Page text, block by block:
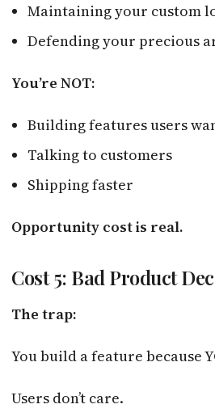
Maintaining your custom
Defending your precious
You’re NOT:
Building features users
Talking to customers
Shipping faster
Opportunity cost is real.
Cost 5: Bad Product
The trap:
You build a feature because
Users don’t care.